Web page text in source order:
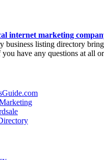
internet marketing
business listing directory
you have any questions at all